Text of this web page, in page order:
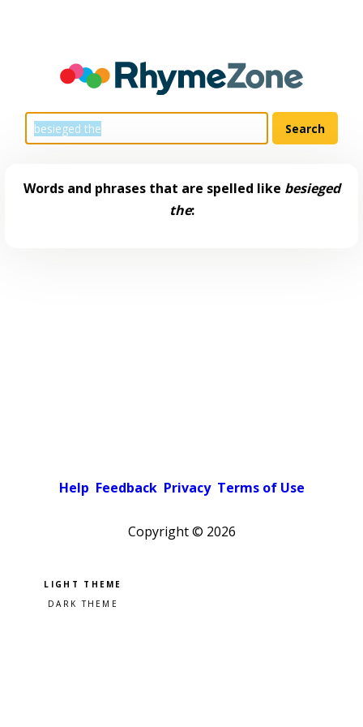
Words and phrases that are spelled like besieged
the:
Help Feedback Privacy Terms of Use
Copyright © 2026
Pick a color scheme
Light theme
Dark theme